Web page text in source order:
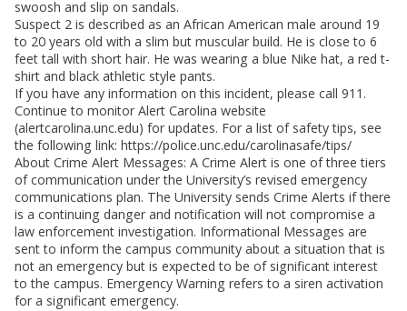
swoosh and slip on sandals.
Suspect 2 is described as an African American male around 19
to 20 years old with a slim but muscular build. He is close to 6
feet tall with short hair. He was wearing a blue Nike hat, a red t-
shirt and black athletic style pants.
If you have any information on this incident, please call 911.
Continue to monitor Alert Carolina website
(alertcarolina.unc.edu) for updates. For a list of safety tips, see
the following link: https://police.unc.edu/carolinasafe/tips/
About Crime Alert Messages: A Crime Alert is one of three tiers
of communication under the University’s revised emergency
communications plan. The University sends Crime Alerts if there
is a continuing danger and notification will not compromise a
law enforcement investigation. Informational Messages are
sent to inform the campus community about a situation that is
not an emergency but is expected to be of significant interest
to the campus. Emergency Warning refers to a siren activation
for a significant emergency.